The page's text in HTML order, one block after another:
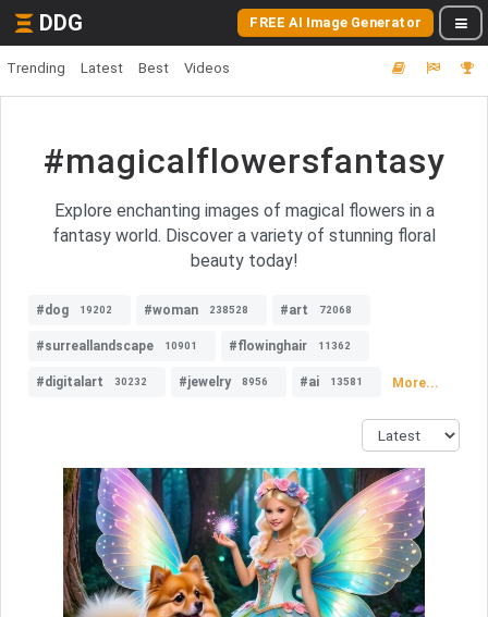
DDG FREE AI Image Generator
Trending Latest Best Videos
#magicalflowersfantasy
Explore enchanting images of magical flowers in a
fantasy world. Discover a variety of stunning floral
beauty today!
#dog 19202 #woman 238528 #art 72068
#surreallandscape 10901 #flowinghair 11362
#digitalart 30232 #jewelry 8956 #ai 13581 More...